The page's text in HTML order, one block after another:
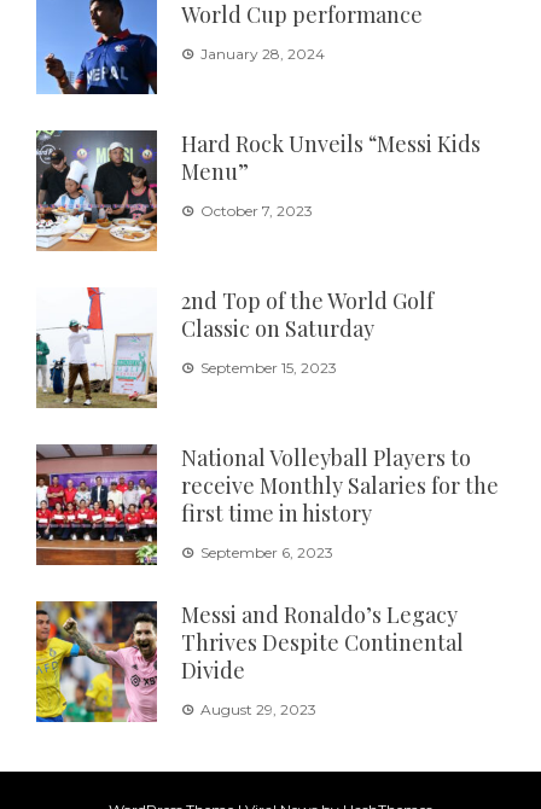
World Cup performance
January 28, 2024
Hard Rock Unveils “Messi Kids
Menu”
October 7, 2023
2nd Top of the World Golf
Classic on Saturday
September 15, 2023
National Volleyball Players to
receive Monthly Salaries for the
first time in history
September 6, 2023
Messi and Ronaldo’s Legacy
Thrives Despite Continental
Divide
August 29, 2023